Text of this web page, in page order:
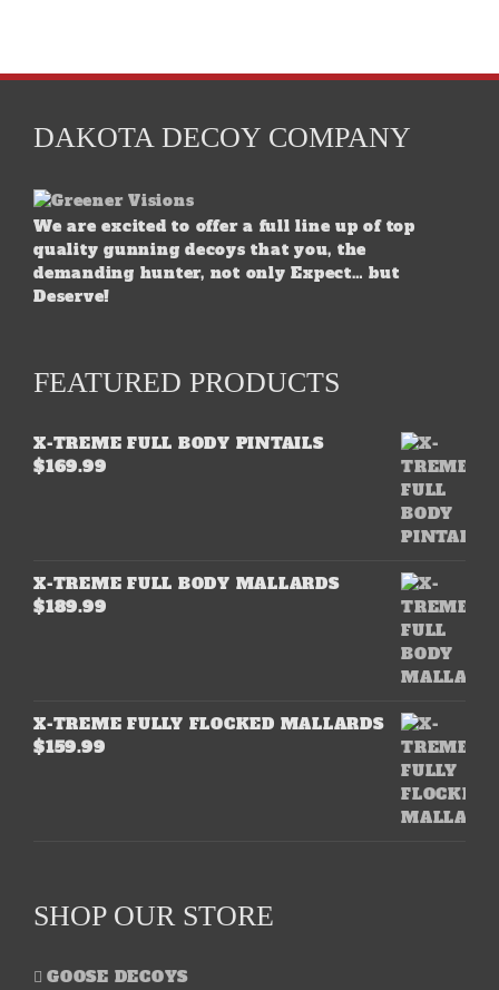
DAKOTA DECOY COMPANY
We are excited to offer a full line up of top
quality gunning decoys that you, the
demanding hunter, not only Expect… but
Deserve!
FEATURED PRODUCTS
X-TREME FULL BODY PINTAILS
$169.99
X-TREME FULL BODY MALLARDS
$189.99
X-TREME FULLY FLOCKED MALLARDS
$159.99
SHOP OUR STORE
GOOSE DECOYS